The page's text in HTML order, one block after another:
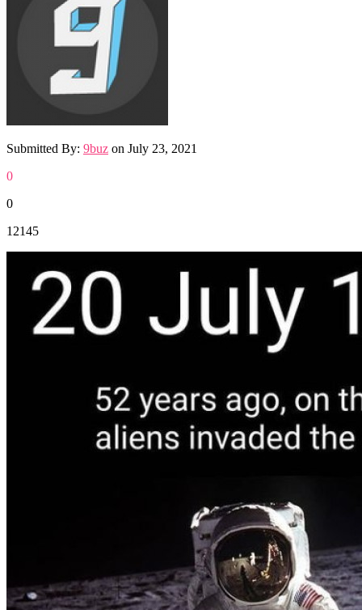
Submitted By: 9buz on July 23, 2021
0
0
12145